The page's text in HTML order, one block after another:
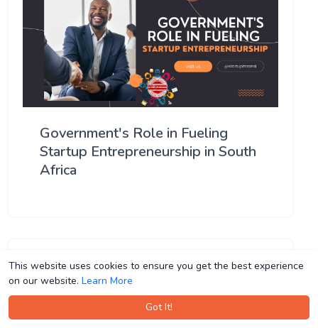
This website uses cookies to ensure you get the best experience
on our website. Learn More
Got It!
This website uses cookies to ensure you get the best experience
on our website. Learn More
Got It!
Government's Role in Fueling
Startup Entrepreneurship in South
Africa